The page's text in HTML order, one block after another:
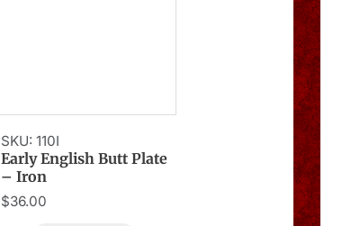
SKU: 110I
Early English Butt Plate
– Iron
$36.00